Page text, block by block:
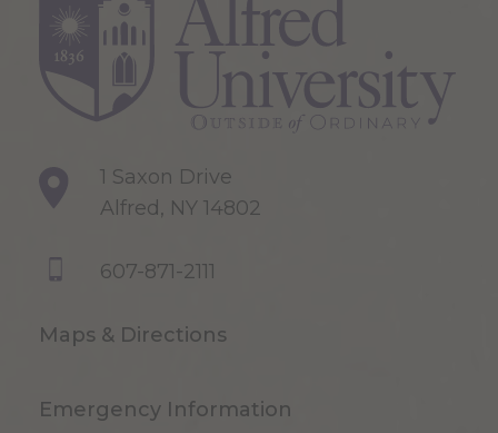
1 Saxon Drive
Alfred, NY 14802
607-871-2111
Maps & Directions
Emergency Information